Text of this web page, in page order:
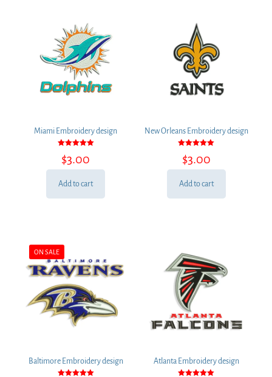
Miami Embroidery design
5.00
out of 5
$3.00
Add to cart
New Orleans Embroidery design
5.00
out of 5
$3.00
Add to cart
ON SALE
Baltimore Embroidery design Atlanta Embroidery design